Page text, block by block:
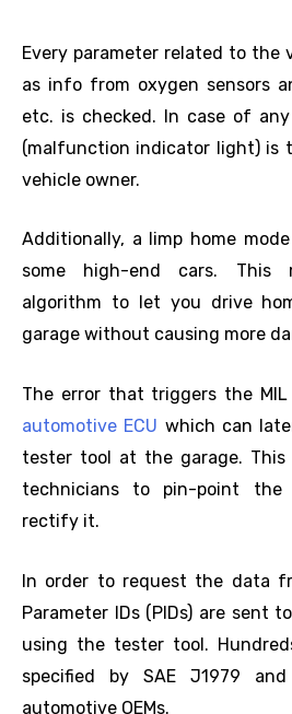
Every parameter related to the
as info from oxygen sensors
etc. is checked. In case of
(malfunction indicator light) is
vehicle owner.
Additionally, a limp home
some high-end cars. This
algorithm to let you drive
garage without causing more
The error that triggers the
automotive ECU which can
tester tool at the garage. This
technicians to pin-point the
rectify it.
In order to request the data
Parameter IDs (PIDs) are sent
using the tester tool.
specified by SAE J1979
automotive OEMs.